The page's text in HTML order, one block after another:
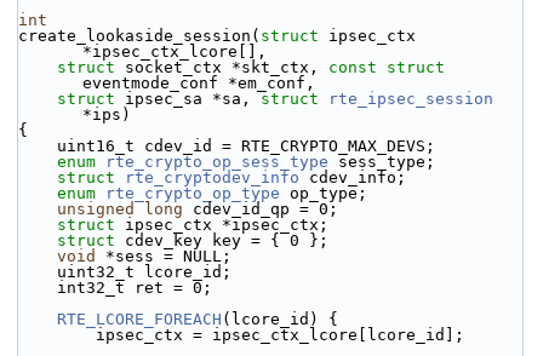
int
create_lookaside_session( struct ipsec_ctx
*ipsec_ctx_lcore[],
struct socket_ctx *skt_ctx, const
struct
eventmode_conf *em_conf,
struct ipsec_sa *sa, struct
rte_ipsec_session
*ips)
{
    uint16_t cdev_id = RTE_CRYPTO_MAX_DEVS;
enum
rte_crypto_op_sess_type sess_type;
struct
rte_cryptodev_info cdev_info;
enum
rte_crypto_op_type op_type;
unsigned
long cdev_id_qp = 0;
struct ipsec_ctx *ipsec_ctx;
struct cdev_key key = { 0 };
void
*sess = NULL;
    uint32_t lcore_id;
    int32_t ret = 0;
RTE_LCORE_FOREACH (lcore_id) {
        ipsec_ctx = ipsec_ctx_lcore[lcore_id];